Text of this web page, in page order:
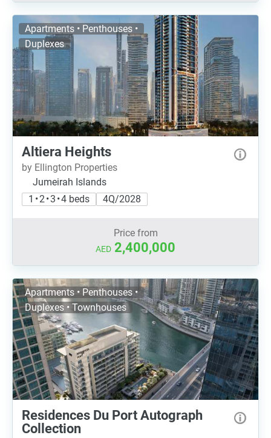
Apartments • Penthouses •
Duplexes
Altiera Heights
by Ellington Properties
Jumeirah Islands
1 • 2 • 3 • 4 beds
4Q/2028
Price from
AED 2,400,000
Apartments • Penthouses •
Duplexes • Townhouses
Residences Du Port Autograph
Collection